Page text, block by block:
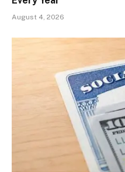
August 4, 2026